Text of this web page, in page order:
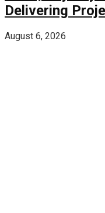
Delivering
August 6, 2026